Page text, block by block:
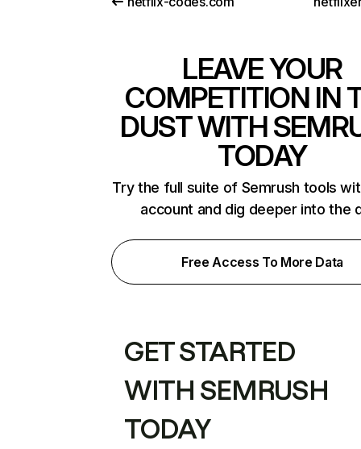
LEAVE YOUR
COMPETITION IN
DUST WITH
TODAY
Try the full suite of Semrush tools
account and dig deeper into the
Free Access To More Data
GET STARTED
WITH SEMRUSH
TODAY